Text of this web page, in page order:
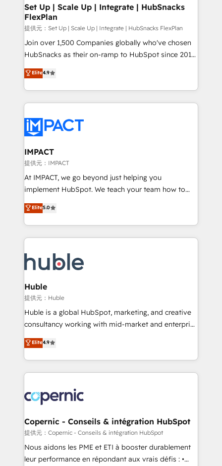
marketing, advertising, campaigns, content and
design We connect people, data and technology to
improve customer experiences. With our bright
people, exciting ideas and can-do mentality, we
ensure revenue growth on a daily basis. So tell us
team of 100+ experts is ready for you! Driving digital
growth | www.brightdigital.com
Set Up | Scale Up | Integrate | HubSnacks
FlexPlan
提供元：Set Up | Scale Up | Integrate | HubSnacks FlexPlan
Join over 1,500 Companies globally who've chosen
HubSnacks as their on-ramp to HubSpot since 2014
Simple pay-as-you-go plans that accelerate value...
1️⃣ Set Up | Onboarding New or Check-fixing existing
HubSpot portals 2️⃣ Scale Up | 100% HubSpot Task
Execution... Global 24/7 ... All Experts 3️⃣ Integrate |
Slash months from your API Integration project... ⬅️
Click "Contact Business" ⬅️ to access 150+ Kickstart
Integration templates that put HubSpot in the center
of your tech stack, syncing... 🛍️ Shopify or
WooCommerce 💲 Stripe or Paypal 💰 Sage or
Netsuite 🤖 Google or Microsoft ✍️ DocuSign or
the rare Advanced "Custom Integrations"
Accreditation, securely sync data across... 🔄 any
new HubSpot portal with Advanced Website and
CRM Migrations using our in-house "HubScrub" Tool.
Elite4.9
IMPACT
提供元：IMPACT
At IMPACT, we go beyond just helping you
implement HubSpot. We teach your team how to
master it. As the creators of the Endless Customers
System™ (the next evolution of They Ask, You
Answer), we’re the only HubSpot partner built
entirely around coaching and training. That means
skills, processes, and internal team you need to
attract the right buyers, close deals faster, and grow
without outside dependencies. You’ll learn how to: •
Set up, audit, and organize your HubSpot portal •
Get your sales team fully using HubSpot • Track
pipeline and revenue across the entire buyer journey
growth • Create content and videos that attract
buyers • Use AI to scale smarter Our coaching-led
lasts. So if you're ready to become the most trusted
voice in your market, let’s talk.
Elite5.0
Huble
提供元：Huble
Huble is a global HubSpot, marketing, and creative
consultancy working with mid-market and enterprise
businesses. We go beyond implementation, shaping
the strategy, processes, and teams that turn
HubSpot into a genuine growth engine. Named
HubSpot's Global Partner of the Year in 2024,
worldwide, and with over 15 years in the ecosystem,
Huble has built a track record that speaks for itself.
One company, one operating model, delivering
across offices and consulting teams in the UK, USA,
Canada, Germany, France, Belgium, Singapore, and
South Africa. Certified compliant with ISO/IEC
Elite4.9
Copernic - Conseils & intégration HubSpot
提供元：Copernic - Conseils & intégration HubSpot
Nous aidons les PME et ETI à booster durablement
leur performance en répondant aux vrais défis : •